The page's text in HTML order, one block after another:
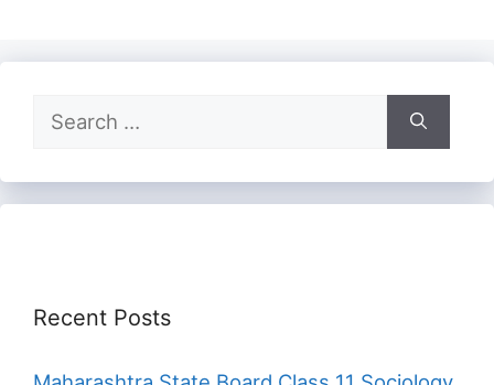
Search
for:
Recent Posts